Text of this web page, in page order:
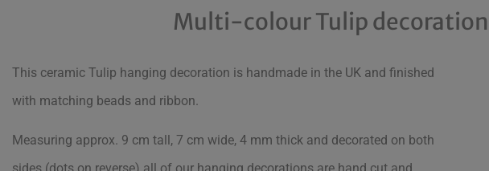
Multi-colour Tulip decoration
This ceramic Tulip hanging decoration is handmade in the UK and finished
with matching beads and ribbon.
Measuring approx. 9 cm tall, 7 cm wide, 4 mm thick and decorated on both